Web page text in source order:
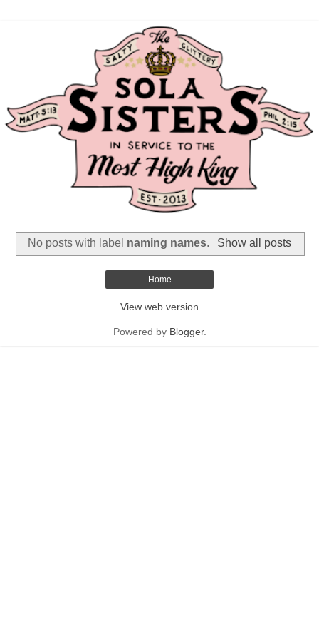
No posts with label naming names. Show all posts
Home
View web version
Powered by Blogger.